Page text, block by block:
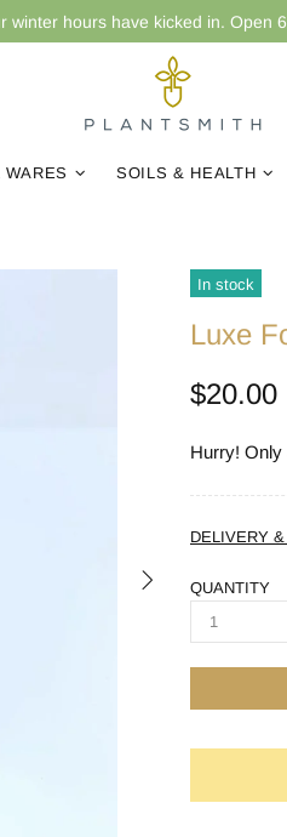
winter hours have kicked in. Open
WARES SOILS & HEALTH
In stock
Luxe
$20.00
Hurry! Only
DELIVERY
QUANTITY